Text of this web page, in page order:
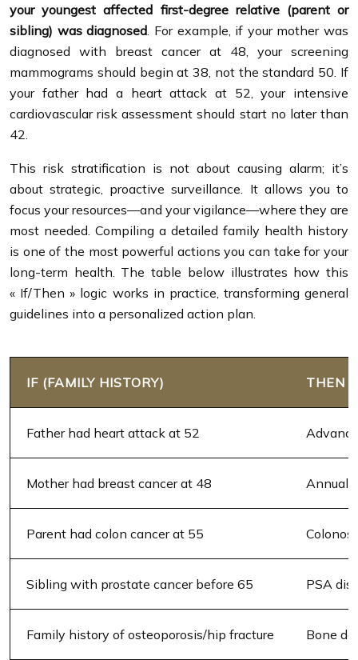
your youngest affected first-degree relative (parent or
sibling) was diagnosed. For example, if your mother was
diagnosed with breast cancer at 48, your screening
mammograms should begin at 38, not the standard 50. If
your father had a heart attack at 52, your intensive
cardiovascular risk assessment should start no later than
42.
This risk stratification is not about causing alarm; it’s
about strategic, proactive surveillance. It allows you to
focus your resources—and your vigilance—where they are
most needed. Compiling a detailed family health history
is one of the most powerful actions you can take for your
long-term health. The table below illustrates how this
« If/Then » logic works in practice, transforming general
guidelines into a personalized action plan.
IF (FAMILY HISTORY) THEN
Father had heart attack at 52
Mother had breast cancer at 48 Annual
Parent had colon cancer at 55
Sibling with prostate cancer before 65 PSA
Family history of osteoporosis/hip fracture Bone